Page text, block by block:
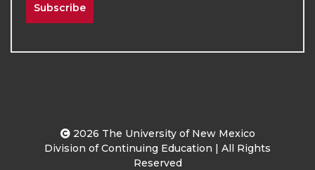
Subscribe
2026 The University of New Mexico
Division of Continuing Education | All Rights
Reserved